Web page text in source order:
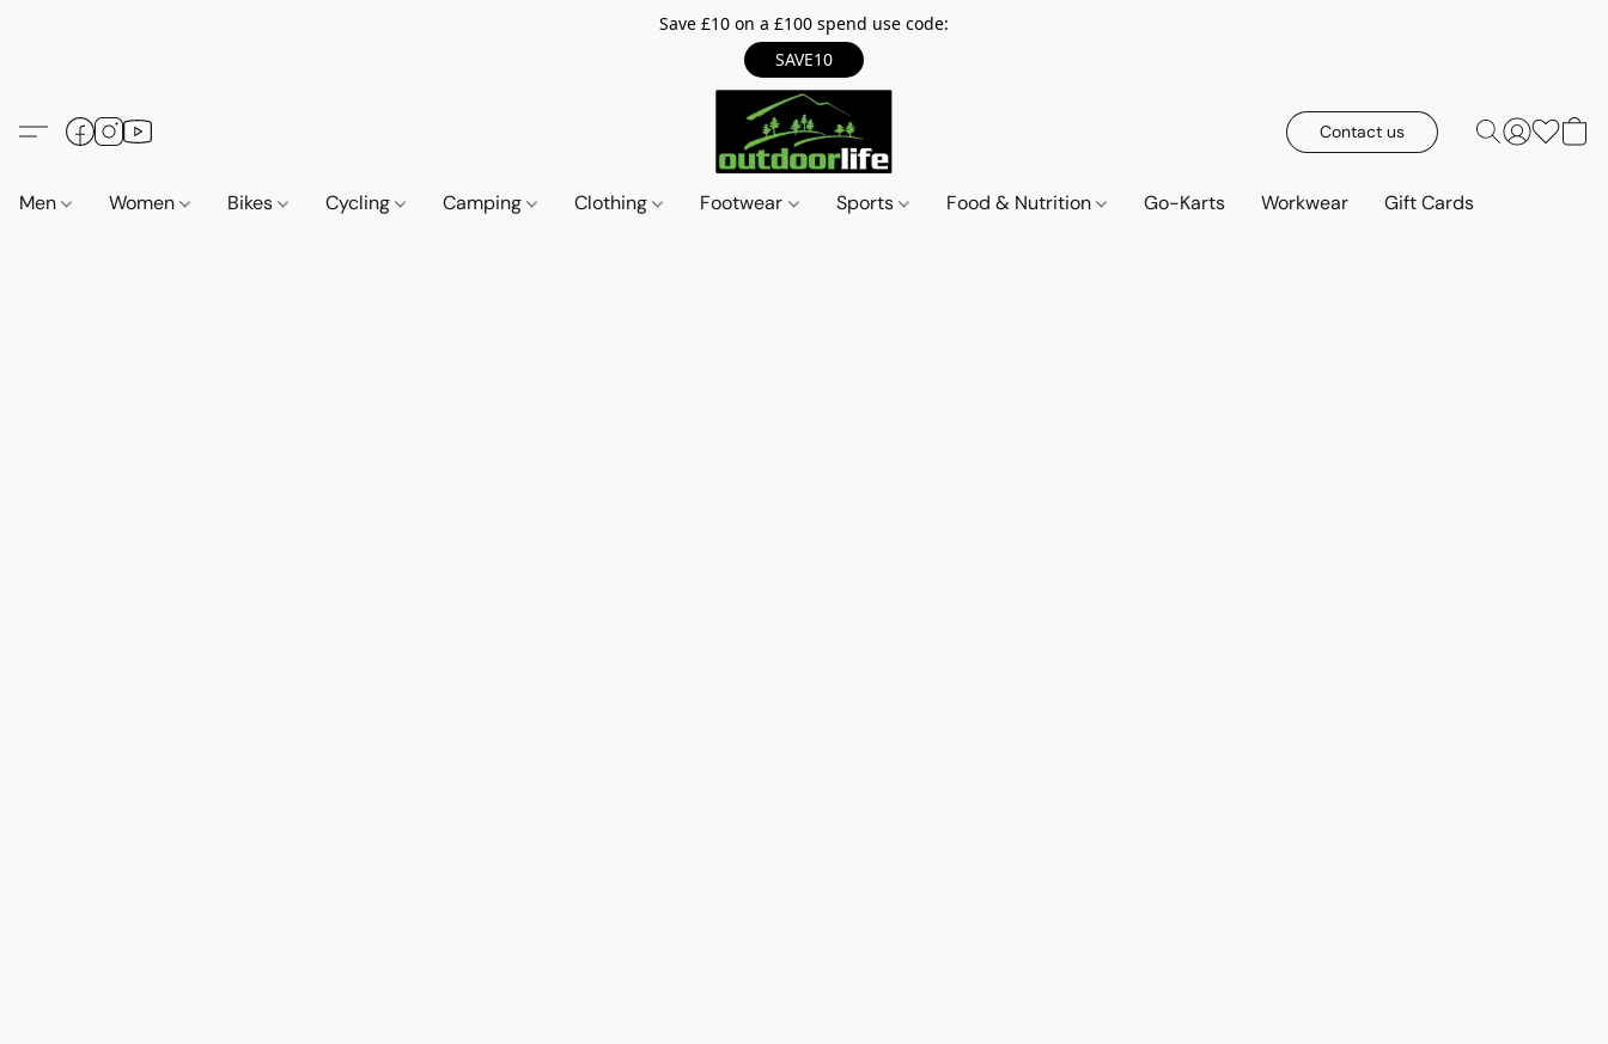
Save £10 on a £100 spend use code:
SAVE10
Contact us
Men Women Bikes Cycling Camping Clothing Footwear Sports Food & Nutrition Go-Karts Workwear Gift Cards